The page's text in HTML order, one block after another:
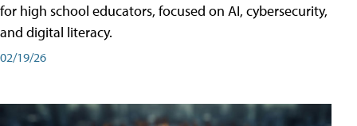
for high school educators, focused on AI, cybersecurity,
and digital literacy.
02/19/26